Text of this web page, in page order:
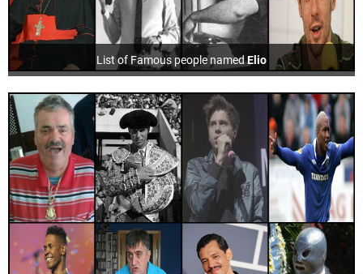
List of Famous people namedElio